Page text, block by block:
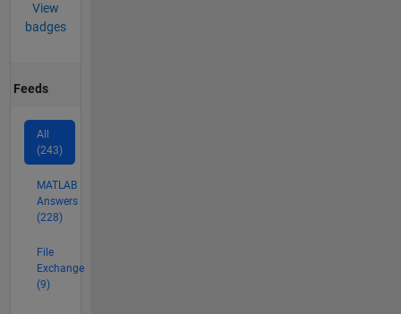
View
badges
Feeds
All
(243)
MATLAB
Answers
(228)
File
Exchange
(9)